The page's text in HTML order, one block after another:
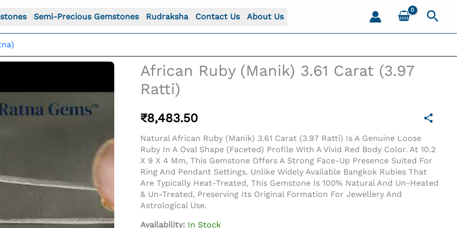
Semi-Precious Gemstones Rudraksha Contact Us About Us
For: African Ruby (Manik) 3.61 Carat (3.97 Ratti)
African Ruby (Manik) 3.61 Carat (3.97
Ratti)
₹8,483.50
Natural African Ruby (Manik) 3.61 Carat (3.97 Ratti) Is A Genuine Loose
Ruby In A Oval Shape (Faceted) Profile With A Vivid Red Body Color. At 10.2
X 9 X 4 Mm, This Gemstone Offers A Strong Face-Up Presence Suited For
Ring And Pendant Settings. Unlike Widely Available Bangkok Rubies That
Are Typically Heat-Treated, This Gemstone Is 100% Natural And Un-Heated
& Un-Treated, Preserving Its Original Formation For Jewellery And
Astrological Use.
Availability: In Stock